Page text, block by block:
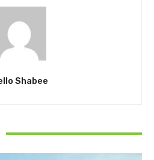
Shabee